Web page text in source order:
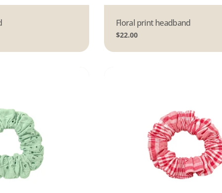
Type:
Floral print headband
Regular
$22.00